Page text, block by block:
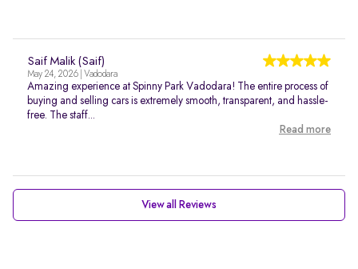
Saif Malik (Saif)
May 24, 2026 | Vadodara
Amazing experience at Spinny Park Vadodara! The entire process of
buying and selling cars is extremely smooth, transparent, and hassle-
free. The staff...
Read more
View all Reviews